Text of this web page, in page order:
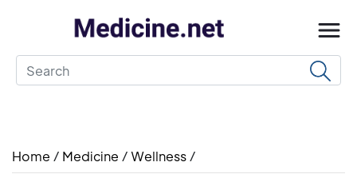
Home / Medicine /Wellness /